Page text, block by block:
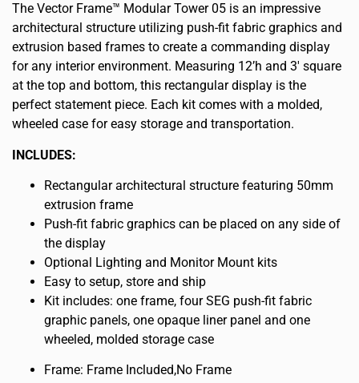
The Vector Frame™ Modular Tower 05 is an impressive
architectural structure utilizing push-fit fabric graphics and
extrusion based frames to create a commanding display
for any interior environment. Measuring 12’h and 3′ square
at the top and bottom, this rectangular display is the
perfect statement piece. Each kit comes with a molded,
wheeled case for easy storage and transportation.
INCLUDES:
Rectangular architectural structure featuring 50mm
extrusion frame
Push-fit fabric graphics can be placed on any side of
the display
Optional Lighting and Monitor Mount kits
Easy to setup, store and ship
Kit includes: one frame, four SEG push-fit fabric
graphic panels, one opaque liner panel and one
wheeled, molded storage case
Frame: Frame Included,No Frame